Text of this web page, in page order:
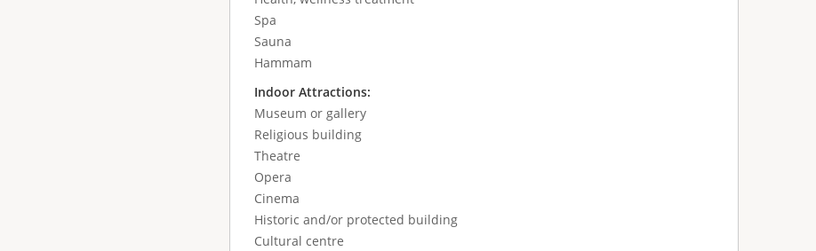
Spa
Sauna
Hammam
Indoor Attractions:
Museum or gallery
Religious building
Theatre
Opera
Cinema
Historic and/or protected building
Cultural centre